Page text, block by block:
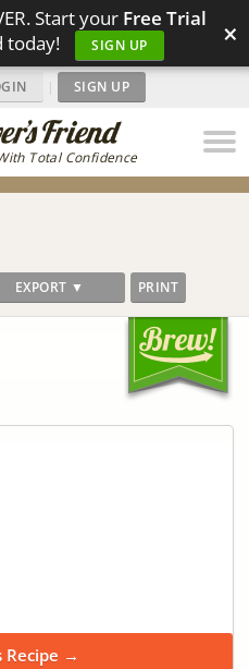
Start your Free Trial
today!
SIGN UP ×
Total Confidence
| SIGN UP
EXPORT ▼ PRINT
Recipe →